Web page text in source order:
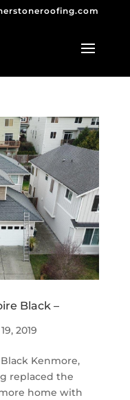
Black –
2019
Kenmore,
replaced the
home with